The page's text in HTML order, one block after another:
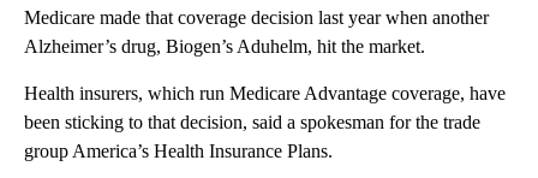
Medicare made that coverage decision last year when another
Alzheimer’s drug, Biogen’s Aduhelm, hit the market.
Health insurers, which run Medicare Advantage coverage, have
been sticking to that decision, said a spokesman for the trade
group America’s Health Insurance Plans.